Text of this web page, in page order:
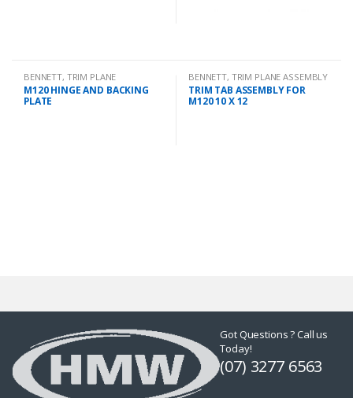
BENNETT, TRIM PLANE
MOUNTING PLATES
M120 HINGE AND BACKING
PLATE
BENNETT, TRIM PLANE ASSEMBLY
TRIM TAB ASSEMBLY FOR
M120 10 X 12
Got Questions ? Call us
Today!
(07) 3277 6563